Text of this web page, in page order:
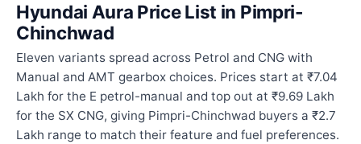
Hyundai Aura Price List in Pimpri-
Chinchwad
Eleven variants spread across Petrol and CNG with
Manual and AMT gearbox choices. Prices start at ₹7.04
Lakh for the E petrol-manual and top out at ₹9.69 Lakh
for the SX CNG, giving Pimpri-Chinchwad buyers a ₹2.7
Lakh range to match their feature and fuel preferences.